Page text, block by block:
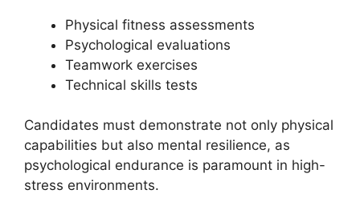
Physical fitness assessments
Psychological evaluations
Teamwork exercises
Technical skills tests
Candidates must demonstrate not only physical
capabilities but also mental resilience, as
psychological endurance is paramount in high-
stress environments.